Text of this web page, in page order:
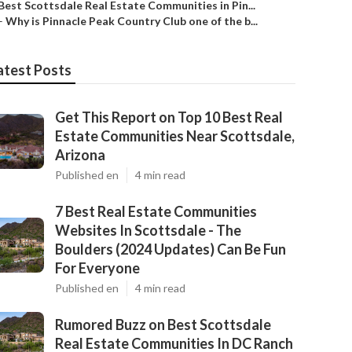
Scottsdale Real Estate Communities in Pin...
Why is Pinnacle Peak Country Club one of the b...
Posts
Get This Report on Top 10 Best Real
Estate Communities Near Scottsdale,
Arizona
Published en 4 min read
7 Best Real Estate Communities
Websites In Scottsdale - The
Boulders (2024 Updates) Can Be Fun
For Everyone
Published en 4 min read
Rumored Buzz on Best Scottsdale
Real Estate Communities In DC Ranch